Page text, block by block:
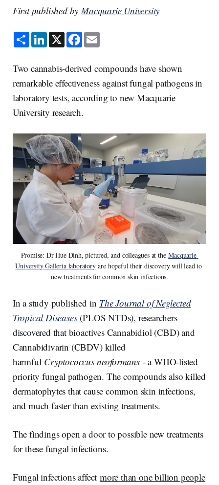
First published by Macquarie University
S
h
a
e
L
i
n
e
d
I
n
X F
a
c
b
o
o
k
E
m
a
l
Two cannabis-derived compounds have shown
remarkable effectiveness against fungal pathogens in
laboratory tests, according to new Macquarie
University research.
Promise: Dr Hue Dinh, pictured, and colleagues at the Macquarie
University Galleria laboratory are hopeful their discovery will lead to
new treatments for common skin infections.
In a study published in The Journal of Neglected
Tropical Diseases (PLOS NTDs), researchers
discovered that bioactives Cannabidiol (CBD) and
Cannabidivarin (CBDV) killed
harmful Cryptococcus neoformans - a WHO-listed
priority fungal pathogen. The compounds also killed
dermatophytes that cause common skin infections,
and much faster than existing treatments.
The findings open a door to possible new treatments
for these fungal infections.
Fungal infections affect more than one billion people